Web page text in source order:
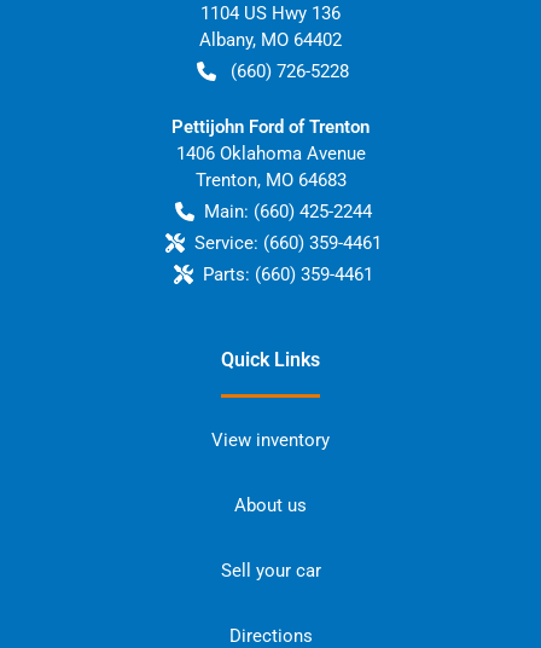
1104 US Hwy 136
Albany, MO 64402
(660) 726-5228
Pettijohn Ford of Trenton
1406 Oklahoma Avenue
Trenton, MO 64683
Main: (660) 425-2244
Service: (660) 359-4461
Parts: (660) 359-4461
Quick Links
View inventory
About us
Sell your car
Directions